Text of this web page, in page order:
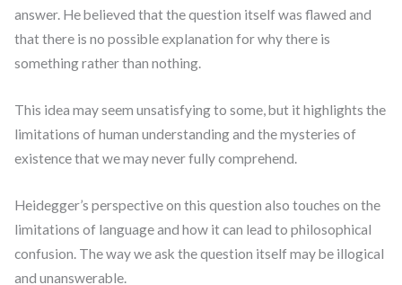
answer. He believed that the question itself was flawed and
that there is no possible explanation for why there is
something rather than nothing.
This idea may seem unsatisfying to some, but it highlights the
limitations of human understanding and the mysteries of
existence that we may never fully comprehend.
Heidegger’s perspective on this question also touches on the
limitations of language and how it can lead to philosophical
confusion. The way we ask the question itself may be illogical
and unanswerable.